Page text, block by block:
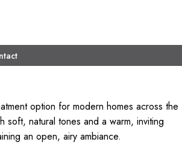
option for modern homes across the
natural tones and a warm, inviting
an open, airy ambiance.